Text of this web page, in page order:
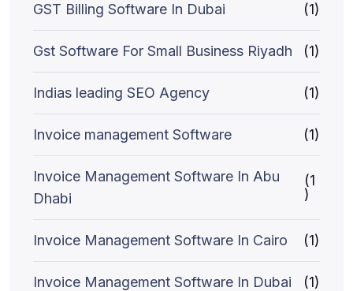
GST Billing Software In Dubai (1)
Gst Software For Small Business Riyadh (1)
Indias leading SEO Agency (1)
Invoice management Software (1)
Invoice Management Software In Abu
Dhabi
(1
)
Invoice Management Software In Cairo (1)
Invoice Management Software In Dubai (1)